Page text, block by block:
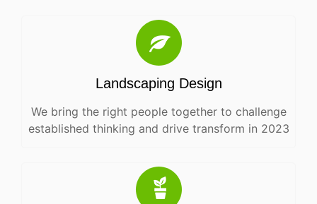
Landscaping Design
We bring the right people together to challenge
established thinking and drive transform in 2023